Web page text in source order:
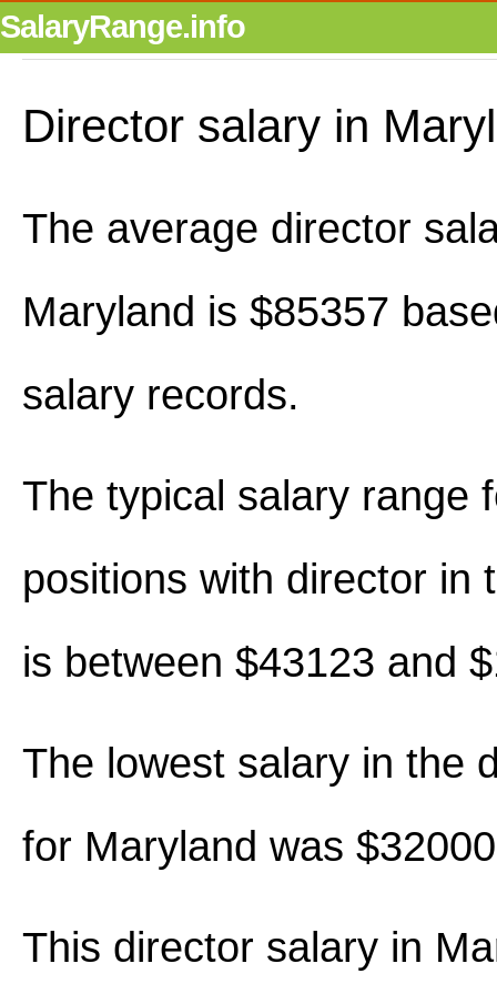
SalaryRange.info
Director salary in
The average director
Maryland is $85357
salary records.
The typical salary range
positions with director in
is between $43123 and
The lowest salary in the
for Maryland was
This director salary in